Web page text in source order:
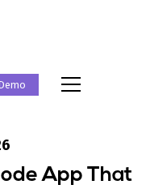
App That